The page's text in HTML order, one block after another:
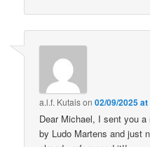
a.l.f. Kutaison02/09/2025
Dear Michael, I sent you
by Ludo Martens and just